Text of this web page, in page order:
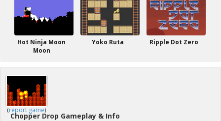
Hot Ninja Moon
Moon
Yoko Ruta Ripple Dot Zero
(report game)
Chopper Drop Gameplay & Info